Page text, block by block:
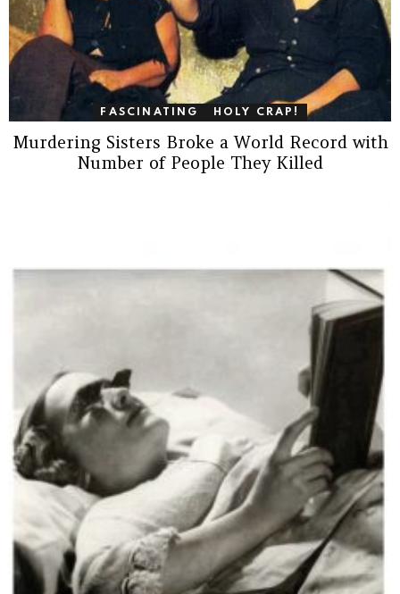
FASCINATING HOLY CRAP!
Murdering Sisters Broke a World Record with
Number of People They Killed